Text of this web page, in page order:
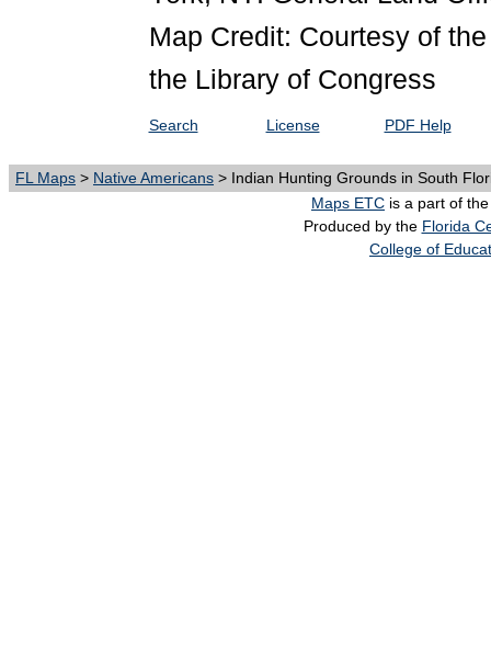
Map Credit: Courtesy of
the Library of Congress
Search License PDF Help
FL Maps > Native Americans > Indian Hunting Grounds in South
Maps ETC is a part of
Produced by the Florida
College of